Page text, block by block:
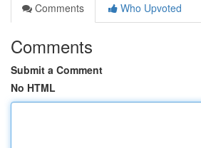
Comments
Who Upvoted
Comments
Submit a Comment
No HTML